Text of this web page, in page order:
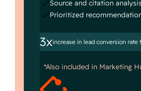
Source and citation analysis
Prioritized
3xincrease in lead conversion rate
*Also included in Marketing